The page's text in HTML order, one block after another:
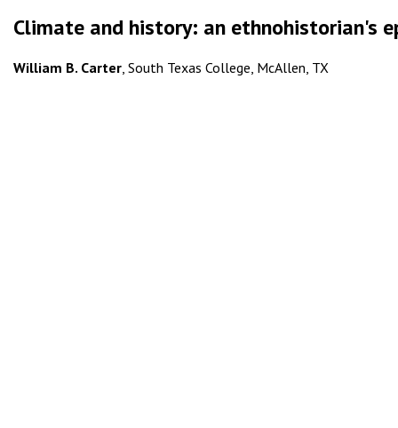
Climate and history: an ethnohistorian's
William B. Carter , South Texas College, McAllen, TX